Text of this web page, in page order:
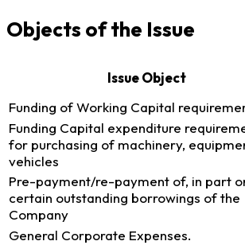
Objects of the Issue
Issue Object
Funding of Working Capital
Funding Capital expenditure
for purchasing of machinery,
vehicles
Pre-payment/re-payment of, in part
certain outstanding borrowings of the
Company
General Corporate Expenses.